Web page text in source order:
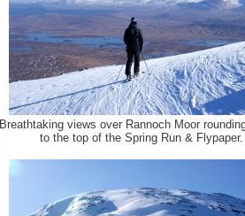
Breathtaking views over Rannoch Moor
to the top of the Spring Run & Flypaper.